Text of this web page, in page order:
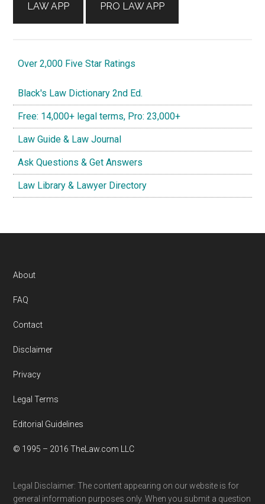
LAW APP PRO LAW APP
Over 2,000 Five Star Ratings
Black's Law Dictionary 2nd Ed.
Free: 14,000+ legal terms, Pro: 23,000+
Law Guide & Law Journal
Ask Questions & Get Answers
Law Library & Lawyer Directory
Footer
About
FAQ
Contact
Disclaimer
Privacy
Legal Terms
Editorial Guidelines
© 1995 – 2016 TheLaw.com LLC
Legal Disclaimer: The content appearing on our website is for
general information purposes only. When you submit a question